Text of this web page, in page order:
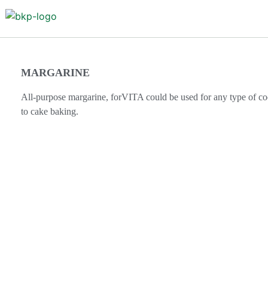
MARGARINE
All-purpose margarine, forVITA could be used for any type of
to cake baking.